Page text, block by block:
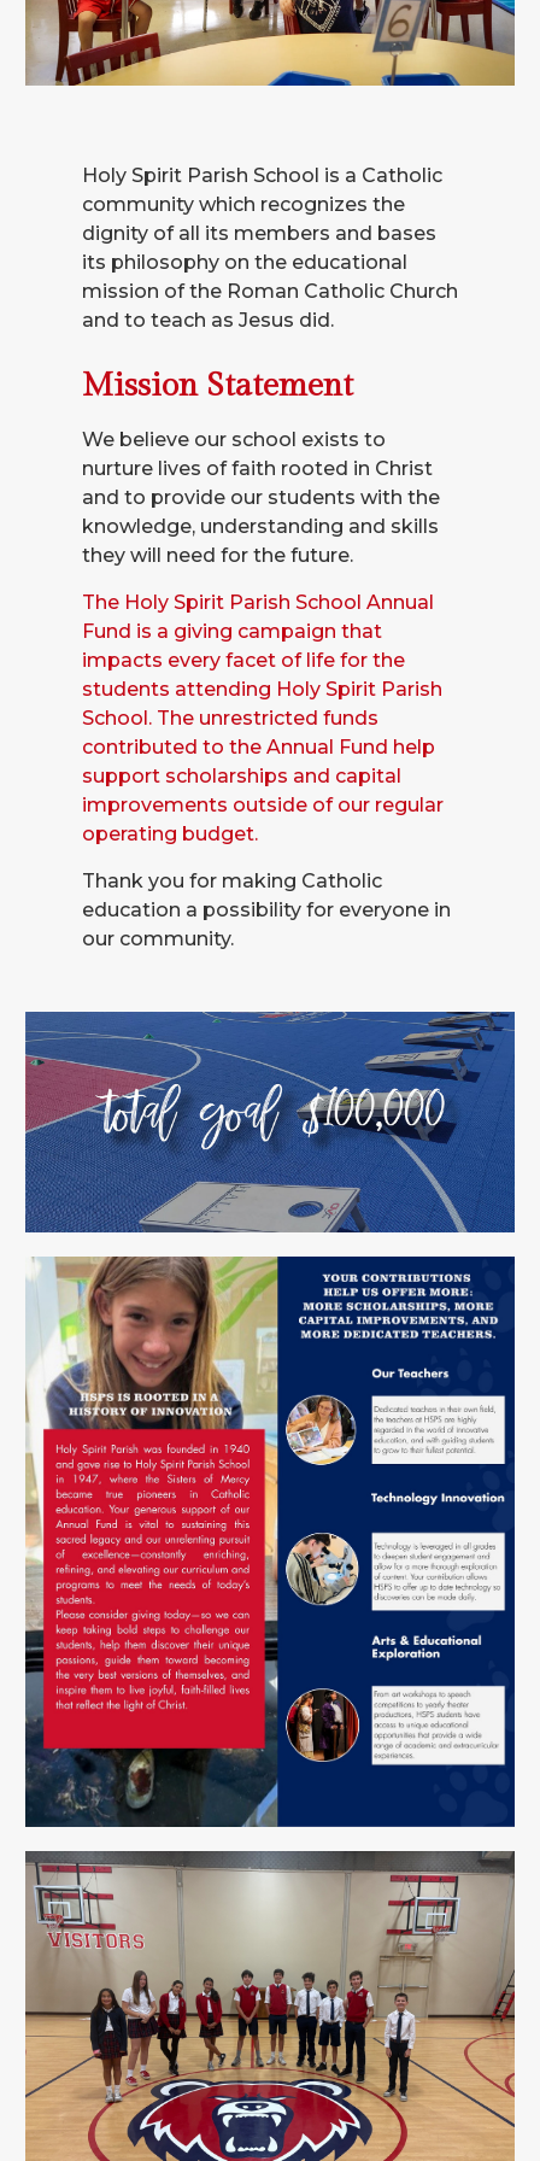
Holy Spirit Parish School is a Catholic
community which recognizes the
dignity of all its members and bases
its philosophy on the educational
mission of the Roman Catholic Church
and to teach as Jesus did.
Mission Statement
We believe our school exists to
nurture lives of faith rooted in Christ
and to provide our students with the
knowledge, understanding and skills
they will need for the future.
The Holy Spirit Parish School Annual
Fund is a giving campaign that
impacts every facet of life for the
students attending Holy Spirit Parish
School. The unrestricted funds
contributed to the Annual Fund help
support scholarships and capital
improvements outside of our regular
operating budget.
Thank you for making Catholic
education a possibility for everyone in
our community.